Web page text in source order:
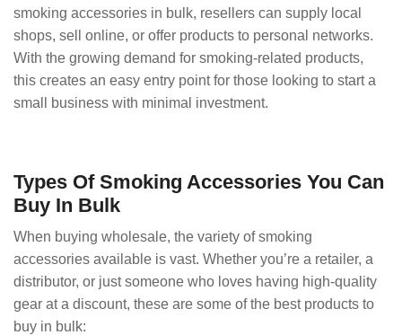
smoking accessories in bulk, resellers can supply local
shops, sell online, or offer products to personal networks.
With the growing demand for smoking-related products,
this creates an easy entry point for those looking to start a
small business with minimal investment.
Types Of Smoking Accessories You Can
Buy In Bulk
When buying wholesale, the variety of smoking
accessories available is vast. Whether you’re a retailer, a
distributor, or just someone who loves having high-quality
gear at a discount, these are some of the best products to
buy in bulk: